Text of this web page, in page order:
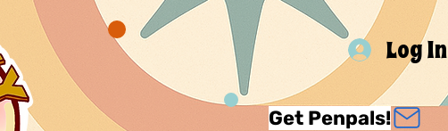
Log In
Get Penpals!